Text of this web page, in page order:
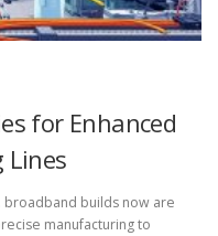
for Enhanced
Lines
broadband builds now are
manufacturing to